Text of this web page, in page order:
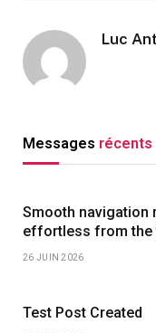
Luc
Messages récents
Smooth navigation
effortless from the
26 JUIN 2026
Test Post Created